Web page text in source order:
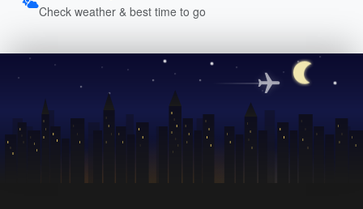
Check weather & best time to go